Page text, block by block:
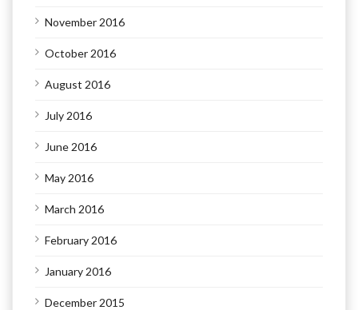
November 2016
October 2016
August 2016
July 2016
June 2016
May 2016
March 2016
February 2016
January 2016
December 2015